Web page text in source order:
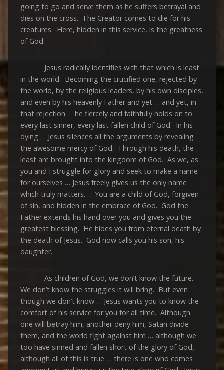
going to go and serve them as he suffers betrayal and
dies on the cross. The Creator comes to die for his
creatures. Here, hidden in this service, is the greatness
of God.
Jesus radically identifies with that which is least
in the world. Becoming the crucified one, rejected by
the world, by the religious leaders, by his own disciples,
and even by his heavenly Father and yet … and yet, in
that rejection … he fiercely and faithfully holds on to
every last sinner, every last fallen child of God. In his
dying … Jesus silences all the arguments by revealing
the awesome mercy of God. Through his death, the
least are brought into the kingdom of God. As we, as
you and I struggle for glory and seek to make a name
for ourselves … Jesus freely gives us the only name
which truly matters. … You are a child of God, forgiven
of sin, and hidden in the embrace of God. God the
Father extends his hand over you and gives you the
greatest blessing. He hides you from eternal death by
the death of Jesus. God now calls you his son, his
daughter.
As children of God, we don’t know the future.
We don’t know the struggles it will bring. But even
though we don’t know … Jesus wants you to know the
comfort of his service for you for all time. Although
one will betray him, another deny him, Satan divide
them, and the world fight against him … although we
too have sinned and fallen short of the glory of God,
although all of this is true … there is one who comes